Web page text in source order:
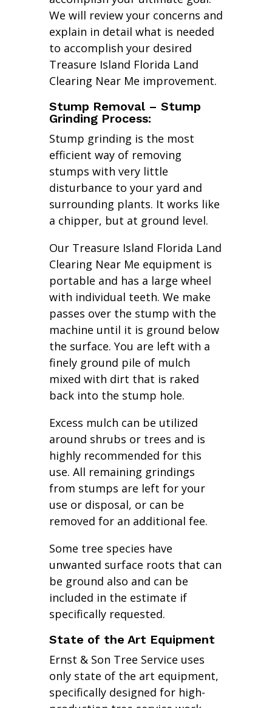
We will review your concerns and
explain in detail what is needed
to accomplish your desired
Treasure Island Florida Land
Clearing Near Me improvement.
Stump Removal – Stump
Grinding Process:
Stump grinding is the most
efficient way of removing
stumps with very little
disturbance to your yard and
surrounding plants. It works like
a chipper, but at ground level.
Our Treasure Island Florida Land
Clearing Near Me equipment is
portable and has a large wheel
with individual teeth. We make
passes over the stump with the
machine until it is ground below
the surface. You are left with a
finely ground pile of mulch
mixed with dirt that is raked
back into the stump hole.
Excess mulch can be utilized
around shrubs or trees and is
highly recommended for this
use. All remaining grindings
from stumps are left for your
use or disposal, or can be
removed for an additional fee.
Some tree species have
unwanted surface roots that can
be ground also and can be
included in the estimate if
specifically requested.
State of the Art Equipment
Ernst & Son Tree Service uses
only state of the art equipment,
specifically designed for high-